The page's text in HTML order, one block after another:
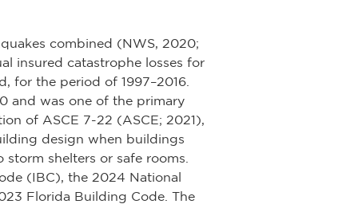
combined (NWS, 2020;
insured catastrophe losses for
for the period of 1997–2016.
and was one of the primary
of ASCE 7-22 (ASCE; 2021),
design when buildings
shelters or safe rooms.
(IBC), the 2024 National
Florida Building Code. The